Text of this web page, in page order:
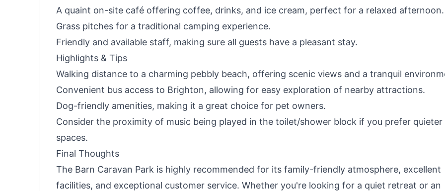
A quaint on-site café offering coffee, drinks, and ice cream, perfect for a relaxed afternoon.
Grass pitches for a traditional camping experience.
Friendly and available staff, making sure all guests have a pleasant stay.
Highlights & Tips
Walking distance to a charming pebbly beach, offering scenic views and a tranquil
Convenient bus access to Brighton, allowing for easy exploration of nearby attractions.
Dog-friendly amenities, making it a great choice for pet owners.
Consider the proximity of music being played in the toilet/shower block if you prefer quieter
spaces.
Final Thoughts
The Barn Caravan Park is highly recommended for its family-friendly atmosphere, excellent
facilities, and exceptional customer service. Whether you're looking for a quiet retreat or an